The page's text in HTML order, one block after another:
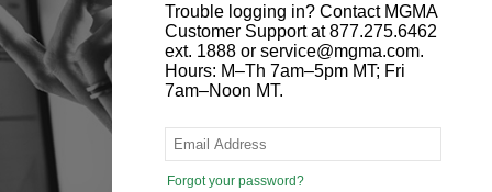
Trouble logging in? Contact MGMA
Customer Support at 877.275.6462
ext. 1888 or service@mgma.com.
Hours: M–Th 7am–5pm MT; Fri
7am–Noon MT.
Forgot your password?